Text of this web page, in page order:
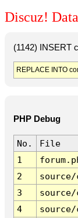
Discuz!
(1142) INSERT
REPLACE INTO
PHP Debug
No.
File
1
2
3
4